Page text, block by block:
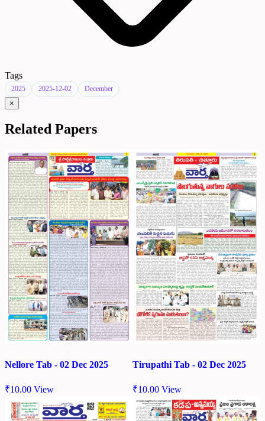
Tags
2025 2025-12-02 December
×
Related Papers
Nellore Tab - 02 Dec 2025
₹10.00 View
Tirupathi Tab - 02 Dec 2025
₹10.00 View